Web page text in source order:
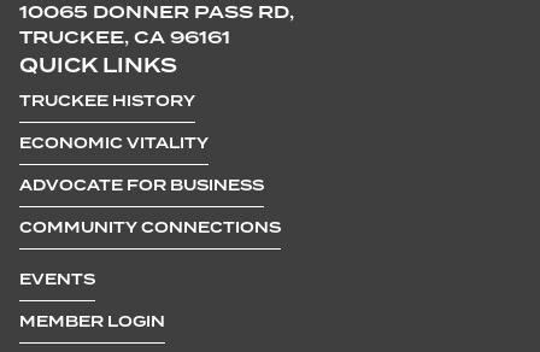
10065 DONNER PASS RD,
TRUCKEE, CA 96161
QUICK LINKS
TRUCKEE HISTORY
ECONOMIC VITALITY
ADVOCATE FOR BUSINESS
COMMUNITY CONNECTIONS
EVENTS
MEMBER LOGIN